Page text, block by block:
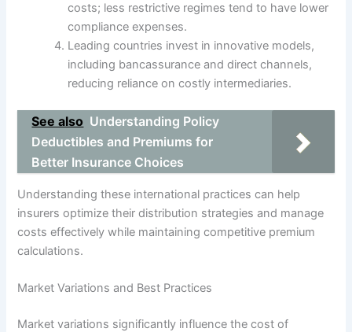
costs; less restrictive regimes tend to have lower
compliance expenses.
Leading countries invest in innovative models,
including bancassurance and direct channels,
reducing reliance on costly intermediaries.
See also Understanding Policy
Deductibles and Premiums for
Better Insurance Choices
Understanding these international practices can help
insurers optimize their distribution strategies and manage
costs effectively while maintaining competitive premium
calculations.
Market Variations and Best Practices
Market variations significantly influence the cost of